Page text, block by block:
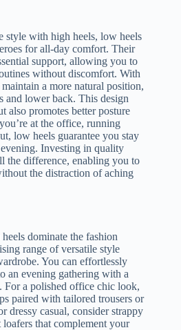
style with high heels, low heels
for all-day comfort. Their
support, allowing you to
without discomfort. With
a more natural position,
and lower back. This design
also promotes better posture
at the office, running
low heels guarantee you stay
Investing in quality
the difference, enabling you to
the distraction of aching
dominate the fashion
range of versatile style
You can effortlessly
an evening gathering with a
For a polished office chic look,
paired with tailored trousers or
dressy casual, consider strappy
that complement your